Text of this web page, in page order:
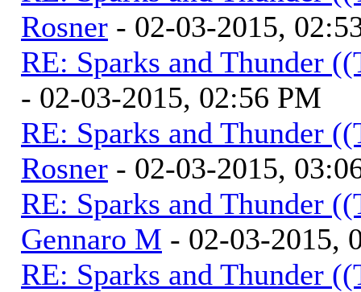
Rosner - 02-03-2015,
RE: Sparks and Thunder
- 02-03-2015, 02:56 PM
RE: Sparks and Thunder
Rosner - 02-03-2015,
RE: Sparks and Thunder
Gennaro M - 02-03-2015,
RE: Sparks and Thunder